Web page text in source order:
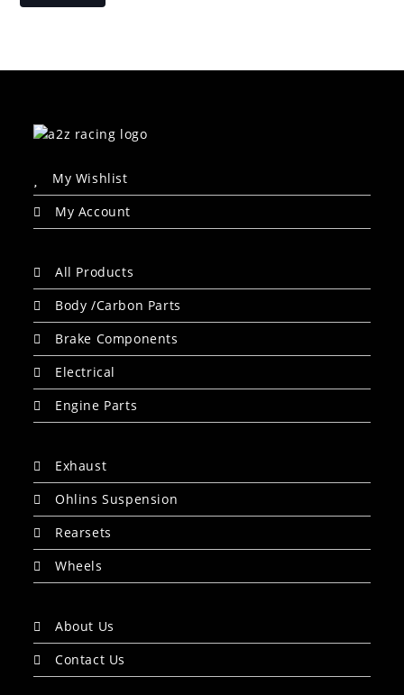
My Wishlist
My Account
All Products
Body /Carbon Parts
Brake Components
Electrical
Engine Parts
Exhaust
Ohlins Suspension
Rearsets
Wheels
About Us
Contact Us